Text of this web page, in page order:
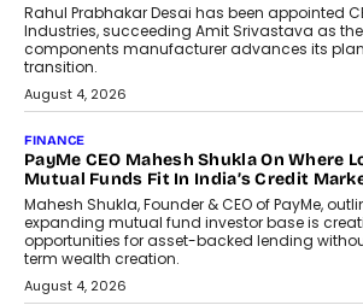
Rahul Prabhakar Desai has been appointed
Industries, succeeding Amit Srivastava as
components manufacturer advances its
transition.
August 4, 2026
FINANCE
PayMe CEO Mahesh Shukla On Where
Mutual Funds Fit In India’s Credit
Mahesh Shukla, Founder & CEO of PayMe,
expanding mutual fund investor base is
opportunities for asset-backed lending
term wealth creation.
August 4, 2026